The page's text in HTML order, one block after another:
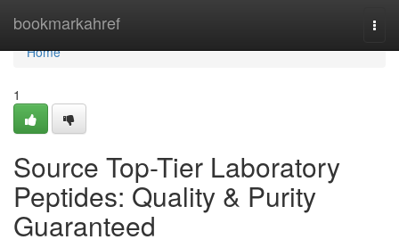
bookmarkahref
Home
Home
1
Source Top-Tier Laboratory
Peptides: Quality & Purity
Guaranteed